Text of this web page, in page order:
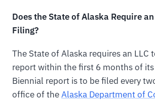
Does the State of Alaska Require
Filing?
The State of Alaska requires an LLC
report within the first 6 months of
Biennial report is to be filed every
office of theAlaska Department of